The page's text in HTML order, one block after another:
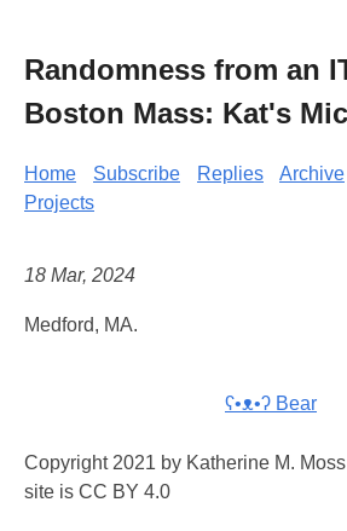
Randomness from an
Boston Mass: Kat's
Home Subscribe Replies Archive
Projects
18 Mar, 2024
Medford, MA.
ʕ•ᴥ•ʔ Bear
Copyright 2021 by Katherine M.
site is CC BY 4.0